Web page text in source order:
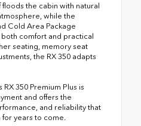
the cabin with natural
while the
Cold Area Package
comfort and practical
seating, memory seat
the RX 350 adapts
350 Premium Plus is
and offers the
and reliability that
years to come.